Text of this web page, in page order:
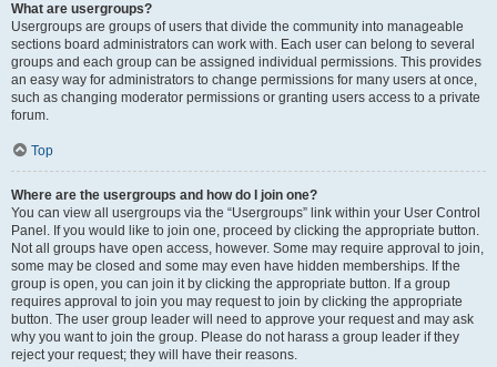
What are usergroups?
Usergroups are groups of users that divide the community into manageable
sections board administrators can work with. Each user can belong to several
groups and each group can be assigned individual permissions. This provides
an easy way for administrators to change permissions for many users at once,
such as changing moderator permissions or granting users access to a private
forum.
Top
Where are the usergroups and how do I join one?
You can view all usergroups via the “Usergroups” link within your User Control
Panel. If you would like to join one, proceed by clicking the appropriate button.
Not all groups have open access, however. Some may require approval to join,
some may be closed and some may even have hidden memberships. If the
group is open, you can join it by clicking the appropriate button. If a group
requires approval to join you may request to join by clicking the appropriate
button. The user group leader will need to approve your request and may ask
why you want to join the group. Please do not harass a group leader if they
reject your request; they will have their reasons.